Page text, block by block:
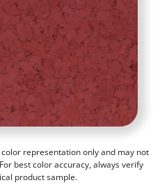
color representation only and may not
best color accuracy, always verify
product sample.